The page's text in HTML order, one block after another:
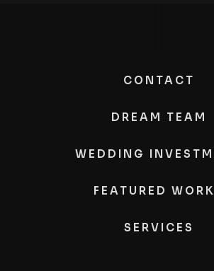
CONTACT
DREAM TEAM
WEDDING
FEATURED
SERVICES